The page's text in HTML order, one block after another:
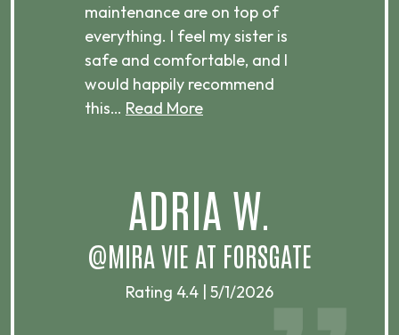
maintenance are on top of
everything. I feel my sister is
safe and comfortable, and I
would happily recommend
this… Read More
ADRIA W.
@MIRA VIE AT FORSGATE
Rating 4.4 | 5/1/2026